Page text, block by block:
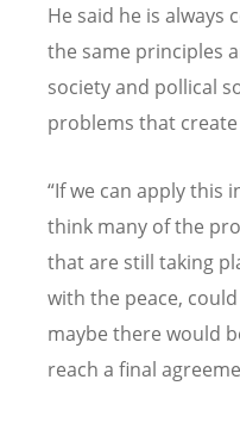
He said he is always
the same principles
society and pollical
problems that
“If we can apply this
think many of the
that are still taking
with the peace,
maybe there would
reach a final